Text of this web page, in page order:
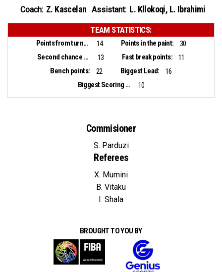
Coach: Z. Kascelan Assistant: L. Kllokoqi, L. Ibrahimi
TEAM STATISTICS:
Points from turnovers: 14 Points in the paint:
30
Second chance points:
13 Fast break points:
11
Bench points:
22 Biggest Lead:
16
Biggest Scoring Run:
10
Commisioner
S. Parduzi
Referees
X. Mumini
B. Vitaku
I. Shala
BROUGHT TO YOU BY